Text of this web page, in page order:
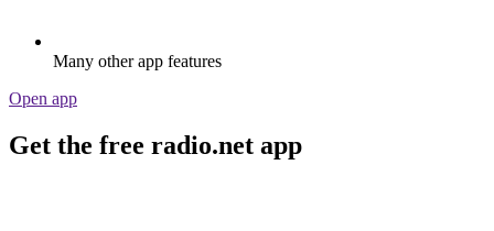
Many other app features
Open app
Get the free radio.net app